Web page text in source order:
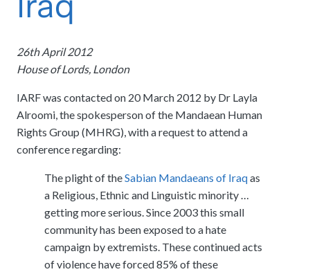
History
Member Organisations & Chapters
the Americas.
Review reports, galleries, and declarations from our major global
assemblies.
Talks and Conferences
Local and regional events addressing pressing social and interfaith
Human Rights Education
Redefining training programs that empower youth and local
communities.
IARF Network
A private digital community platform for our members to connect and
share projects.
meetings.
Access the digital archives of our official newsletter and publications.
Pay Membership Dues
subscriptions.
Find individual membership options and support the IARF global
network.
Become a Volunteer
projects.
26th April 2012
House of Lords, London
IARF was contacted on 20 March 2012 by Dr Layla
Alroomi, the spokesperson of the Mandaean Human
Rights Group (MHRG), with a request to attend a
conference regarding:
The plight of theSabian Mandaeans of Iraqas
a Religious, Ethnic and Linguistic minority …
getting more serious. Since 2003 this small
community has been exposed to a hate
campaign by extremists. These continued acts
of violence have forced 85% of these